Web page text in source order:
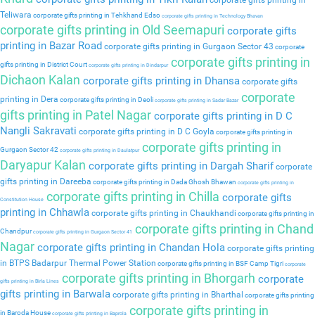
Teliwara corporate gifts printing in Tehkhand Edso corporate gifts printing in Technology Bhavan
corporate gifts printing in Old Seemapuri corporate gifts
printing in Bazar Road corporate gifts printing in Gurgaon Sector 43 corporate
gifts printing in District Court corporate gifts printing in Dindarpurcorporate gifts printing in
Dichaon Kalan corporate gifts printing in Dhansa corporate gifts
printing in Dera corporate gifts printing in Deoli corporate gifts printing in Sadar Bazarcorporate
gifts printing in Patel Nagar corporate gifts printing in D C
Nangli Sakravati corporate gifts printing in D C Goyla corporate gifts printing in
Gurgaon Sector 42 corporate gifts printing in Daulatpurcorporate gifts printing in
Daryapur Kalan corporate gifts printing in Dargah Sharif corporate
gifts printing in Dareeba corporate gifts printing in Dada Ghosh Bhawan corporate gifts printing in
Constitution House corporate gifts printing in Chilla corporate gifts
printing in Chhawla corporate gifts printing in Chaukhandi corporate gifts printing in
Chandpurcorporate gifts printing in Gurgaon Sector 41
corporate gifts printing in Chand
Nagar corporate gifts printing in Chandan Hola corporate gifts printing
in BTPS Badarpur Thermal Power Station corporate gifts printing in BSF Camp Tigri corporate
gifts printing in Birla Lines corporate gifts printing in Bhorgarh corporate
gifts printing in Barwala corporate gifts printing in Bharthal corporate gifts printing
in Baroda House corporate gifts printing in Baprola corporate gifts printing in